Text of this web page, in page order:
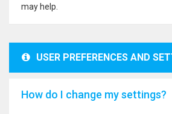
may help.
USER PREFERENCES AND
How do I change my settings?